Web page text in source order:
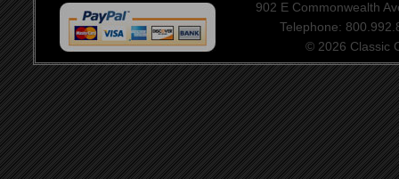
902 E Commonwealth
Telephone:
© 2026 Classic